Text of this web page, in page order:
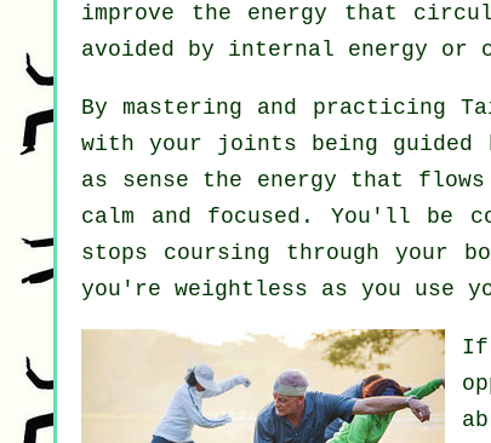
improve the energy that
avoided by internal energy or
By mastering and practicing
with your joints being guided
as sense the energy that flows
calm and focused. You'll be
stops coursing through your
you're weightless as you use
If